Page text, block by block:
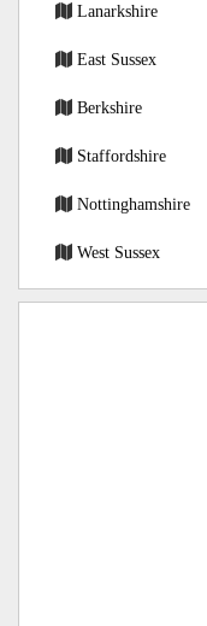
Lanarkshire
East Sussex
Berkshire
Staffordshire
Nottinghamshire
West Sussex